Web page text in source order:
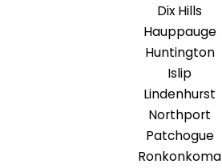
Dix Hills
Hauppauge
Huntington
Islip
Lindenhurst
Northport
Patchogue
Ronkonkoma